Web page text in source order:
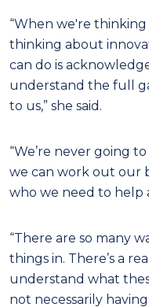
“When we're
thinking about
can do is
understand the full
to us,” she said.
“We’re never going
we can work out our
who we need to help
“There are so many
things in. There’s a
understand what
not necessarily